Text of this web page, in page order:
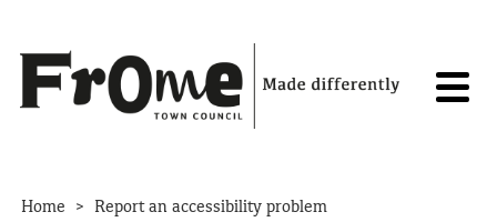
Home > Report an accessibility problem